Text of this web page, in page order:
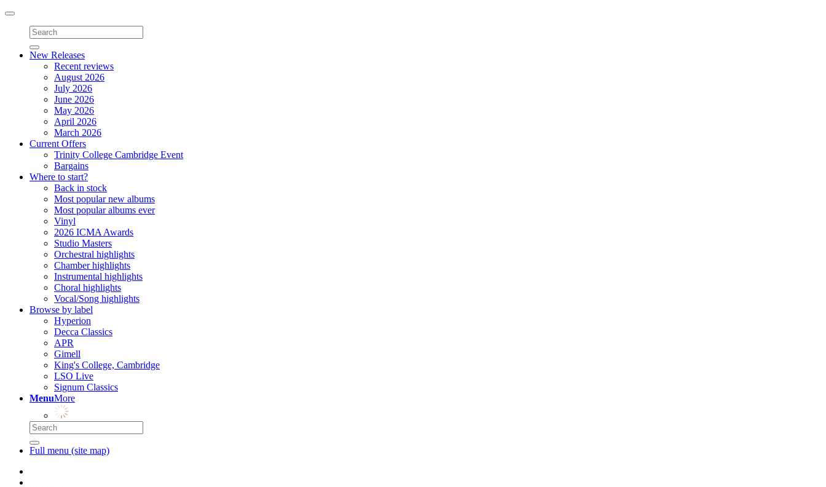
Toggle
navigation
New Releases
Recent reviews
August 2026
July 2026
June 2026
May 2026
April 2026
March 2026
Current Offers
Trinity College Cambridge Event
Bargains
Where to start?
Back in stock
Most popular new albums
Most popular albums ever
Vinyl
2026 ICMA Awards
Studio Masters
Orchestral highlights
Chamber highlights
Instrumental highlights
Choral highlights
Vocal/Song highlights
Browse by label
Hyperion
Decca Classics
APR
Gimell
King's College, Cambridge
LSO Live
Signum Classics
MenuMore
Full menu (site map)